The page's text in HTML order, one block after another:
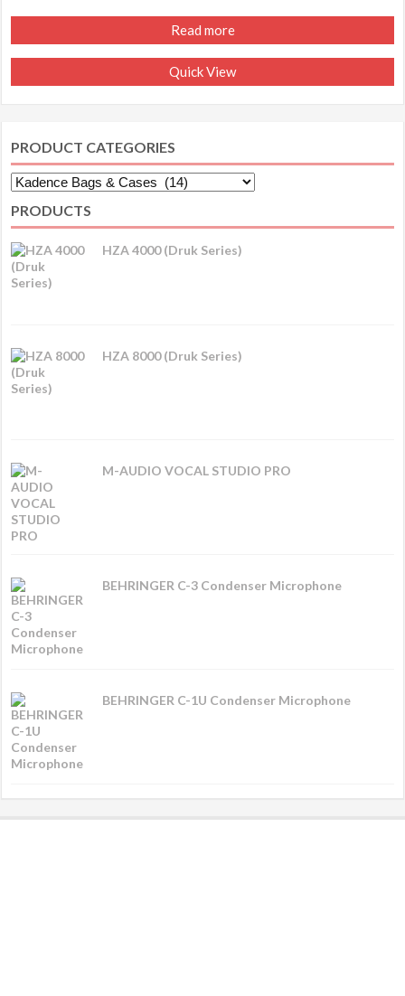
Read more
Quick View
PRODUCT CATEGORIES
PRODUCTS
HZA 4000 (Druk Series)
HZA 8000 (Druk Series)
M-AUDIO VOCAL STUDIO PRO
BEHRINGER C-3 Condenser Microphone
BEHRINGER C-1U Condenser Microphone